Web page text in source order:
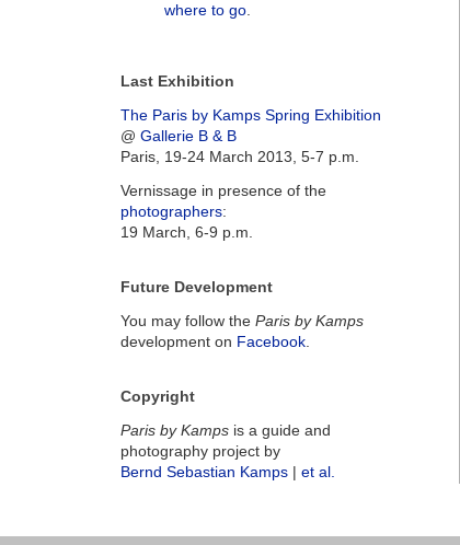
where to go
Last Exhibition
The Paris by Kamps Spring Exhibition
@ Gallerie B & B
Paris, 19-24 March 2013, 5-7 p.m.
Vernissage in presence of the
photographers:
19 March, 6-9 p.m.
Future Development
You may follow the Paris by Kamps
development on Facebook
Copyright
Paris by Kamps is a guide and
photography project by
Bernd Sebastian Kamps | et al.